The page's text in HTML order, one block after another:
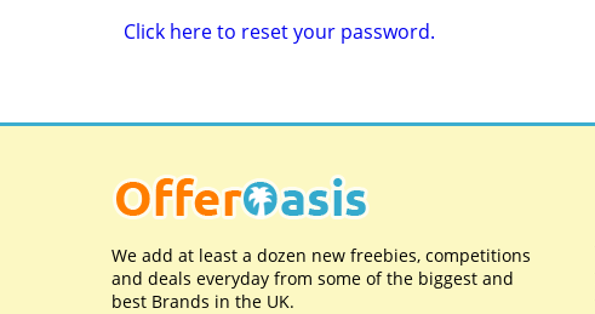
Click here to reset your password.
We add at least a dozen new freebies, competitions
and deals everyday from some of the biggest and
best Brands in the UK.